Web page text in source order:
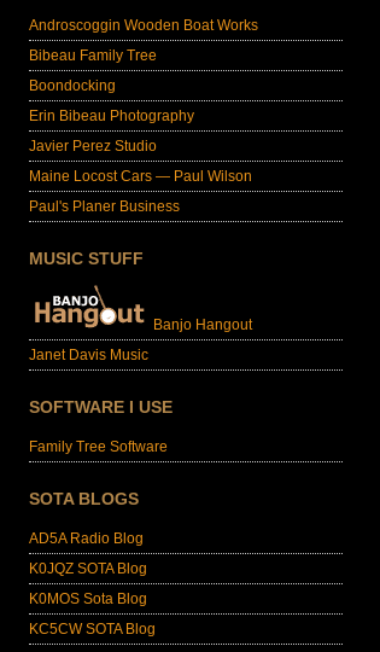
Androscoggin Wooden Boat Works
Bibeau Family Tree
Boondocking
Erin Bibeau Photography
Javier Perez Studio
Maine Locost Cars — Paul Wilson
Paul's Planer Business
MUSIC STUFF
Banjo Hangout
Janet Davis Music
SOFTWARE I USE
Family Tree Software
SOTA BLOGS
AD5A Radio Blog
K0JQZ SOTA Blog
K0MOS Sota Blog
KC5CW SOTA Blog